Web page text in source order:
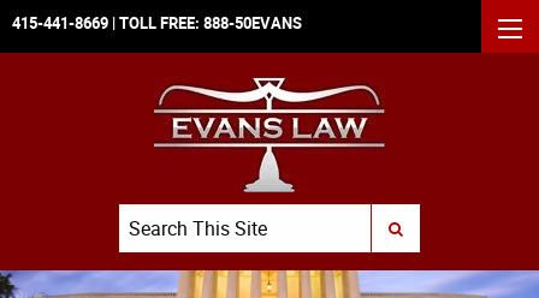
415-441-8669 | TOLL FREE: 888-50EVANS
Search
SUBMIT SEARCH